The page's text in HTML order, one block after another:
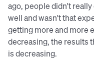
ago, people didn't
well and wasn't that
getting more and more
decreasing, the results
is decreasing.